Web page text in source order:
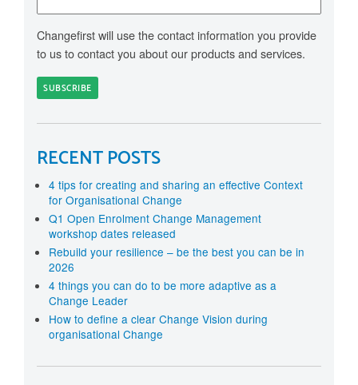
Changefirst will use the contact information you provide
to us to contact you about our products and services.
RECENT POSTS
4 tips for creating and sharing an effective Context
for Organisational Change
Q1 Open Enrolment Change Management
workshop dates released
Rebuild your resilience – be the best you can be in
2026
4 things you can do to be more adaptive as a
Change Leader
How to define a clear Change Vision during
organisational Change